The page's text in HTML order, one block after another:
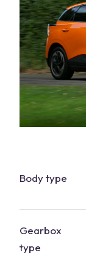
Body type
Gearbox
type